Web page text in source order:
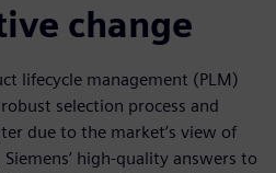
change
lifecycle management (PLM)
selection process and
due to the market’s view of
high-quality answers to